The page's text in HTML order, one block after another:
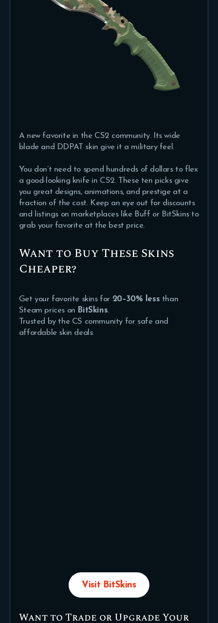
A new favorite in the CS2 community. Its wide
blade and DDPAT skin give it a military feel.
You don’t need to spend hundreds of dollars to flex
a good-looking knife in CS2. These ten picks give
you great designs, animations, and prestige at a
fraction of the cost. Keep an eye out for discounts
and listings on marketplaces like Buff or BitSkins to
grab your favorite at the best price.
Want to Buy These Skins
Cheaper?
Get your favorite skins for 20–30% less than
Steam prices on BitSkins.
Trusted by the CS community for safe and
affordable skin deals.
Visit BitSkins
Want to Trade or Upgrade Your